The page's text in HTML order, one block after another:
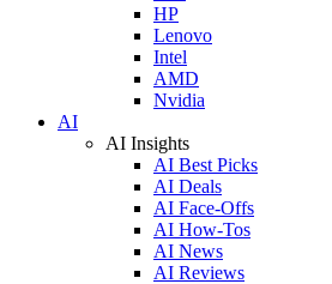
HP
Lenovo
Intel
AMD
Nvidia
AI
AI Insights
AI Best Picks
AI Deals
AI Face-Offs
AI How-Tos
AI News
AI Reviews